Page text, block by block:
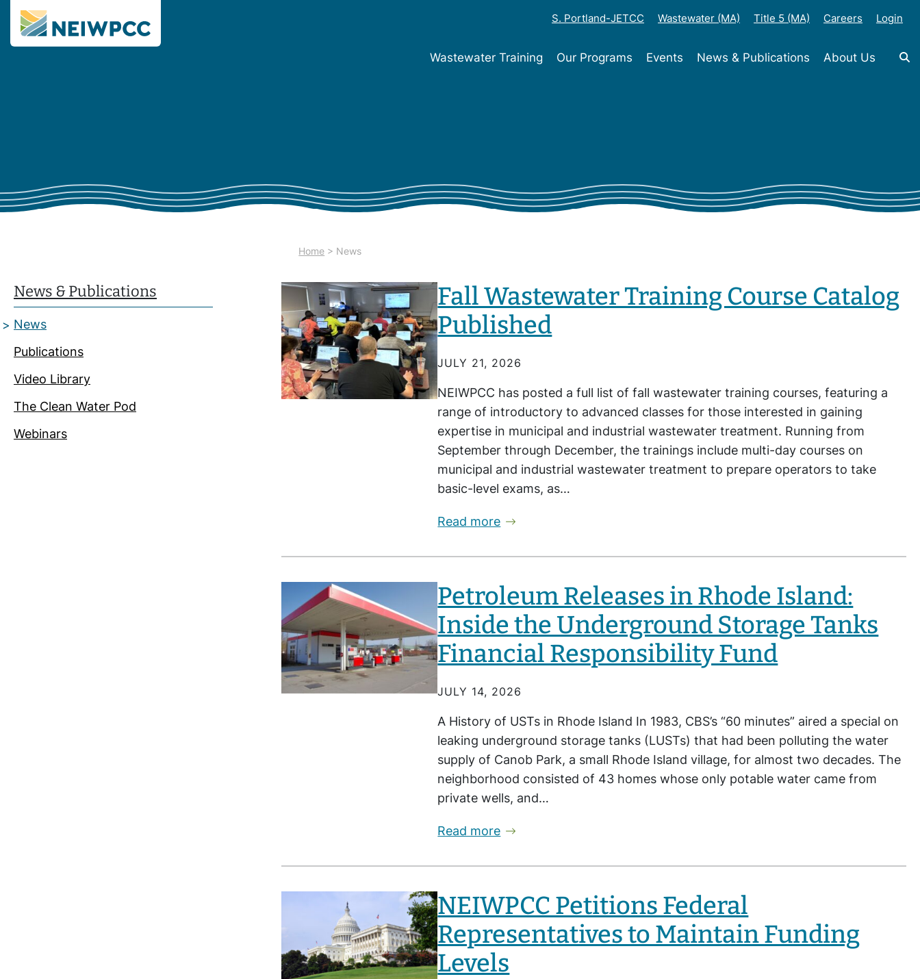
S. Portland-JETCC Wastewater (MA) Title 5 (MA) Careers Login
Wastewater Training Our Programs Events News & Publications About Us
Home > News
News & Publications
News
Publications
Video Library
The Clean Water Pod
Webinars
Fall Wastewater Training Course Catalog
Published
JULY 21, 2026
NEIWPCC has posted a full list of fall wastewater training courses, featuring a
range of introductory to advanced classes for those interested in gaining
expertise in municipal and industrial wastewater treatment. Running from
September through December, the trainings include multi-day courses on
municipal and industrial wastewater treatment to prepare operators to take
basic-level exams, as…
Read more
Petroleum Releases in Rhode Island:
Inside the Underground Storage Tanks
Financial Responsibility Fund
JULY 14, 2026
A History of USTs in Rhode Island In 1983, CBS’s “60 minutes” aired a special on
leaking underground storage tanks (LUSTs) that had been polluting the water
supply of Canob Park, a small Rhode Island village, for almost two decades. The
neighborhood consisted of 43 homes whose only potable water came from
private wells, and…
Read more
NEIWPCC Petitions Federal
Representatives to Maintain Funding
Levels